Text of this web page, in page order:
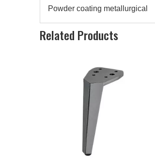
Powder coating metallurgical
Related Products